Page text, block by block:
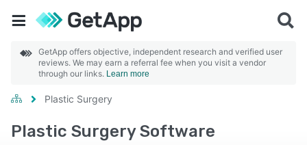
GetApp offers objective, independent research and verified user
reviews. We may earn a referral fee when you visit a vendor
through our links. Learn more
Plastic Surgery
Plastic Surgery Software